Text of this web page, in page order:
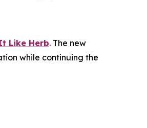
Like Herb. The new
while continuing the